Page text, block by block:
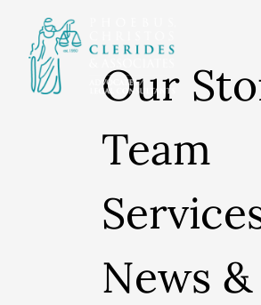
Our
Team
News